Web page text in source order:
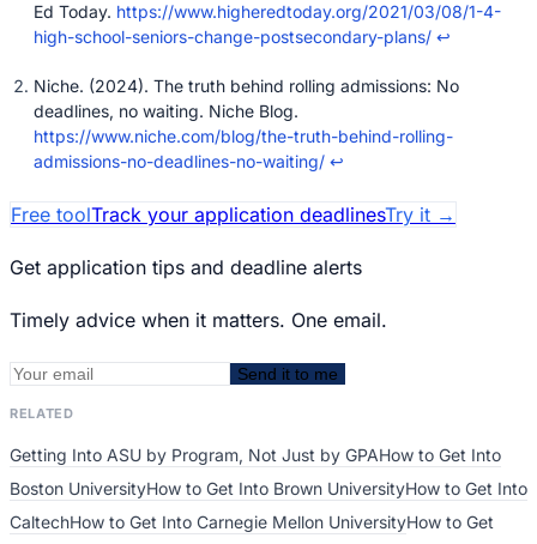
Ed Today. https://www.higheredtoday.org/2021/03/08/1-4-
high-school-seniors-change-postsecondary-plans/ ↩
Niche. (2024). The truth behind rolling admissions: No
deadlines, no waiting. Niche Blog.
https://www.niche.com/blog/the-truth-behind-rolling-
admissions-no-deadlines-no-waiting/ ↩
Free toolTrack your application deadlinesTry it →
Get application tips and deadline alerts
Timely advice when it matters. One email.
Send it to me
RELATED
Getting Into ASU by Program, Not Just by GPAHow to Get Into
Boston UniversityHow to Get Into Brown UniversityHow to Get Into
CaltechHow to Get Into Carnegie Mellon UniversityHow to Get